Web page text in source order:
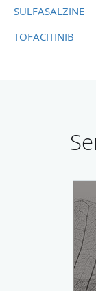
SULFASALZINE
TOFACITINIB